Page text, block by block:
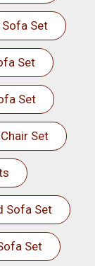
Sofa Set
Set
Set
Set
Sofa Set
Set